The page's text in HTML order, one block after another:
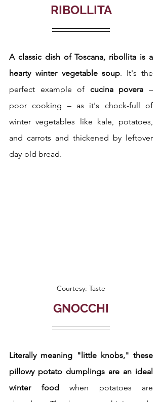
RIBOLLITA
A classic dish of Toscana, ribollita is a
hearty winter vegetable soup. It's the
perfect example of cucina povera –
poor cooking – as it's chock-full of
winter vegetables like kale, potatoes,
and carrots and thickened by leftover
day-old bread.
Courtesy: Taste
GNOCCHI
Literally meaning "little knobs," these
pillowy potato dumplings are an ideal
winter food when potatoes are